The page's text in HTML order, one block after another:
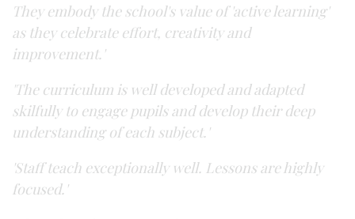
They embody the school's value of 'active learning'
as they celebrate effort, creativity and
improvement.'
'The curriculum is well developed and adapted
skilfully to engage pupils and develop their deep
understanding of each subject.'
'Staff teach exceptionally well. Lessons are highly
focused.'